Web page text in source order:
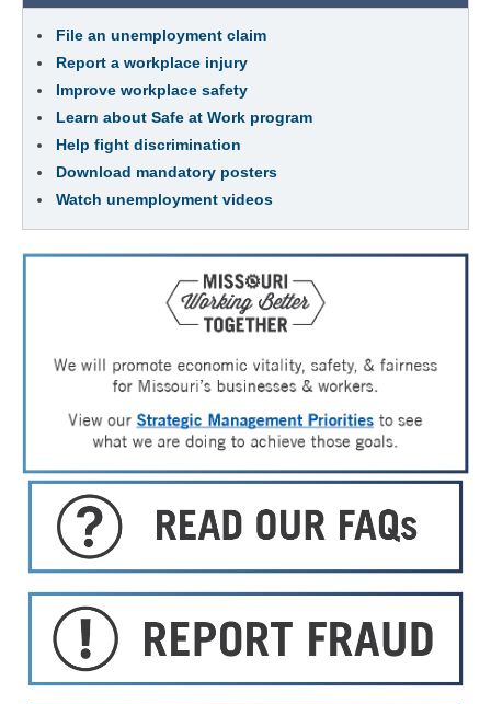
File an unemployment claim
Report a workplace injury
Improve workplace safety
Learn about Safe at Work program
Help fight discrimination
Download mandatory posters
Watch unemployment videos